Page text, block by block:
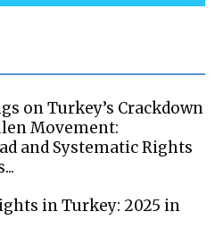
on Turkey’s Crackdown
Movement:
and Systematic Rights
in Turkey: 2025 in